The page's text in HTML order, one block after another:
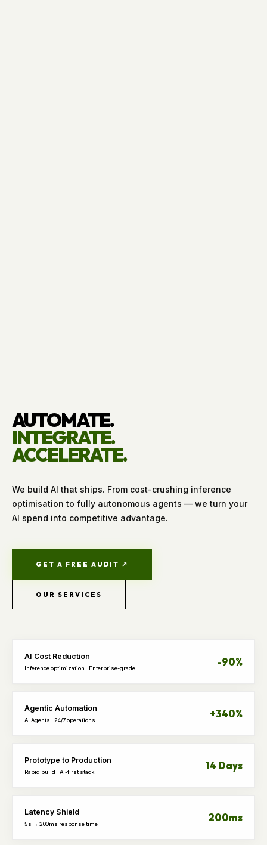
AUTOMATE.
INTEGRATE.
ACCELERATE.
We build AI that ships. From cost-crushing inference
optimisation to fully autonomous agents — we turn your
AI spend into competitive advantage.
GET A FREE AUDIT ↗
OUR SERVICES
AI Cost Reduction
Inference optimization · Enterprise-grade
-90%
Agentic Automation
AI Agents · 24/7 operations
+340%
Prototype to Production
Rapid build · AI-first stack
14 Days
Latency Shield
5s → 200ms response time
200ms